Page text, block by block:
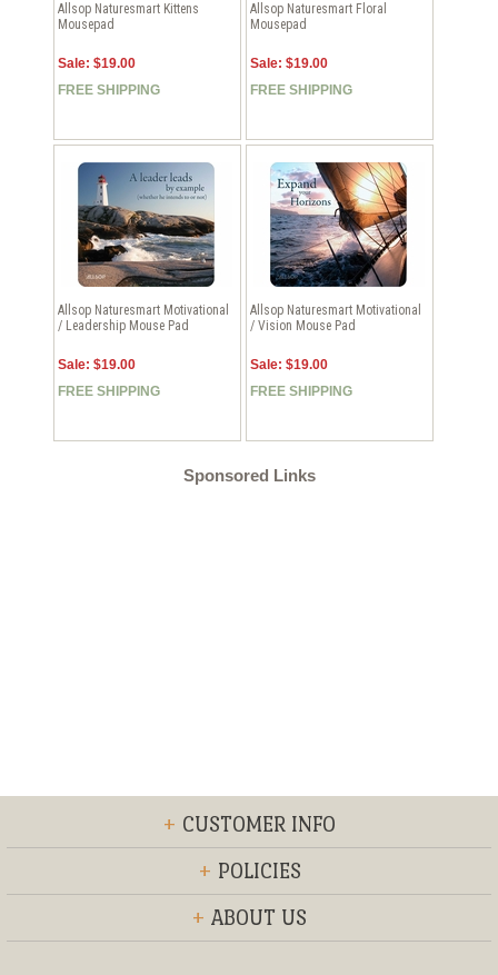
Allsop Naturesmart Kittens
Mousepad
Sale: $19.00
FREE SHIPPING
Allsop Naturesmart Floral
Mousepad
Sale: $19.00
FREE SHIPPING
Allsop Naturesmart Motivational
/ Leadership Mouse Pad
Sale: $19.00
FREE SHIPPING
Allsop Naturesmart Motivational
/ Vision Mouse Pad
Sale: $19.00
FREE SHIPPING
Sponsored Links
+ CUSTOMER INFO
+ POLICIES
+ ABOUT US